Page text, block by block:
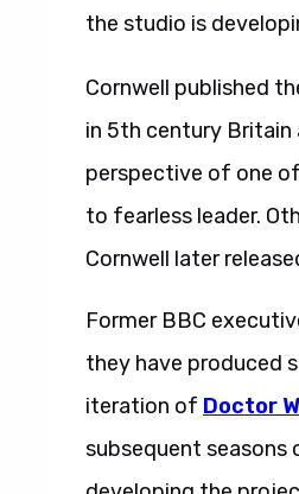
the studio is
Cornwell published
in 5th century Britain
perspective of one
to fearless leader.
Cornwell later
Former BBC
they have produced
iteration of Doctor
subsequent seasons